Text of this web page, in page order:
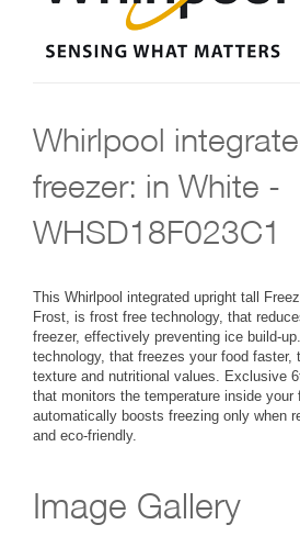
Whirlpool
freezer: in White -
WHSD18F023C1
This Whirlpool integrated upright tall
Frost, is frost free technology, that
freezer, effectively preventing ice build-
technology, that freezes your food faster,
texture and nutritional values. Exclusive
that monitors the temperature inside your
automatically boosts freezing only when
and eco-friendly.
Image Gallery